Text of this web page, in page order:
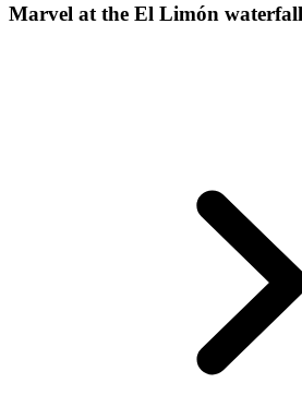
Marvel at the El Limón waterfall